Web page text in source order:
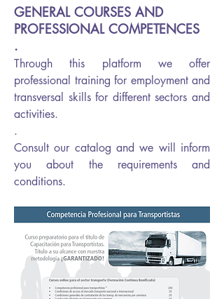
GENERAL COURSES AND
PROFESSIONAL COMPETENCES
.
Through this platform we offer
professional training for employment and
transversal skills for different sectors and
activities.
.
Consult our catalog and we will inform
you about the requirements and
conditions.